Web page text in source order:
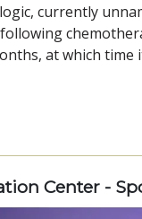
currently
at which
Center -